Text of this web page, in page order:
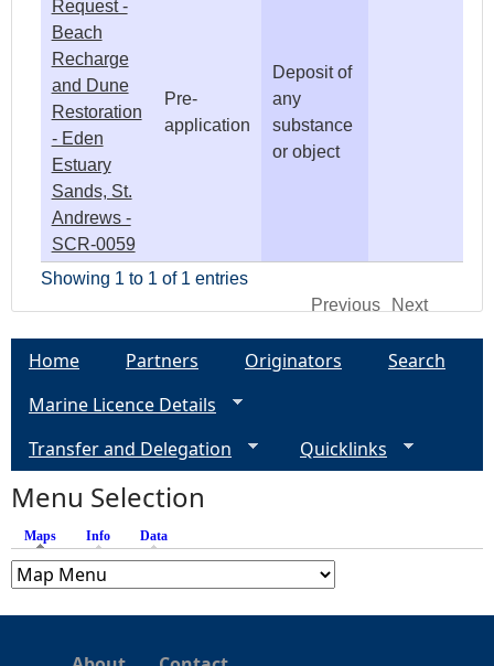
Request -
Beach
Recharge
and Dune
Restoration
- Eden
Estuary
Sands, St.
Andrews -
SCR-0059
Pre-
application
Deposit of
any
substance
or object
Showing 1 to 1 of 1 entries
Previous
Next
Home Partners Originators
Search
Marine Licence Details
Transfer and Delegation
Quicklinks
Menu Selection
Maps (active tab)
Info Data